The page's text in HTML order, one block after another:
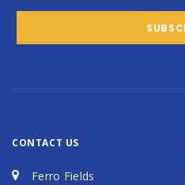
CONTACT US
Ferro Fields